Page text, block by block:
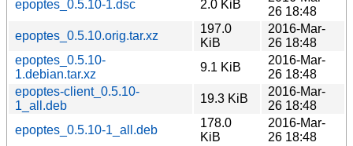
epoptes_0.5.10-1.dsc
2.0 KiB
26 18:48
epoptes_0.5.10.orig.tar.xz
197.0
KiB
2016-Mar-
26 18:48
epoptes_0.5.10-
1.debian.tar.xz
9.1 KiB
2016-Mar-
26 18:48
epoptes-client_0.5.10-
1_all.deb
19.3 KiB
2016-Mar-
26 18:48
epoptes_0.5.10-1_all.deb
178.0
KiB
2016-Mar-
26 18:48